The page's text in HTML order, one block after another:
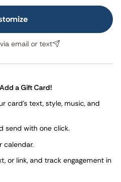
email or text
a Gift Card!
card's text, style, music, and
send with one click.
calendar.
or link, and track engagement in